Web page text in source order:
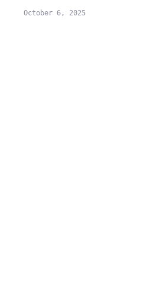
October 6, 2025